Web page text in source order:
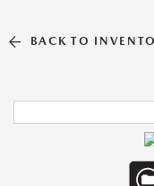
BACK TO